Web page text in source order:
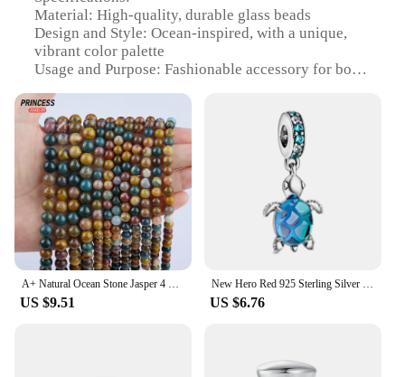
Material: High-quality, durable glass beads
Design and Style: Ocean-inspired, with a unique,
vibrant color palette
Usage and Purpose: Fashionable accessory for both
Typical Adaptive Scenario: Versatile for various
outfits and styles
Shape or Size or Weight or Quantity: Available in
sets or individually, with a variety of sizes and
weights
Performance and Property: Lightweight and
comfortable to wear, with a smooth finish
Features:
**Elegant Craftsmanship and Oceanic Charm**
Step into the depths of the ocean with our Ocean
meticulously crafted from high-quality glass,
US $9.51 US $6.76